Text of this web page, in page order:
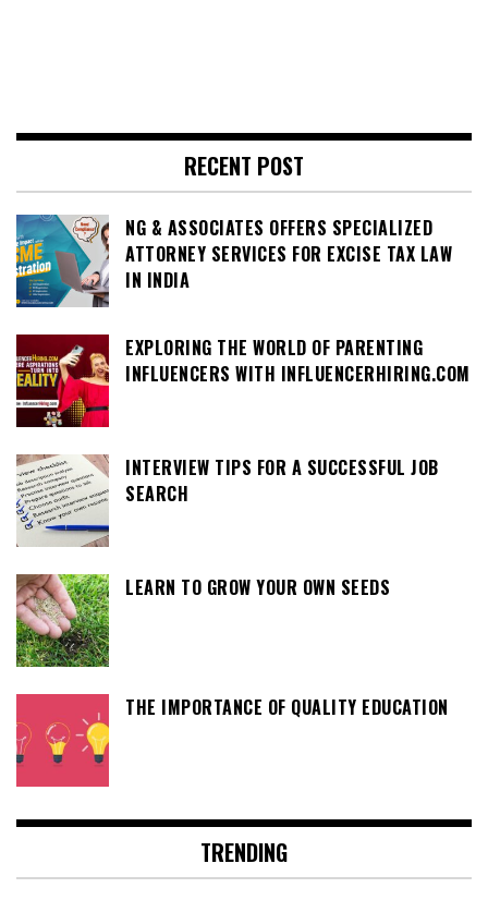
RECENT POST
NG & ASSOCIATES OFFERS SPECIALIZED
ATTORNEY SERVICES FOR EXCISE TAX LAW
IN INDIA
EXPLORING THE WORLD OF PARENTING
INFLUENCERS WITH INFLUENCERHIRING.COM
INTERVIEW TIPS FOR A SUCCESSFUL JOB
SEARCH
LEARN TO GROW YOUR OWN SEEDS
THE IMPORTANCE OF QUALITY EDUCATION
TRENDING